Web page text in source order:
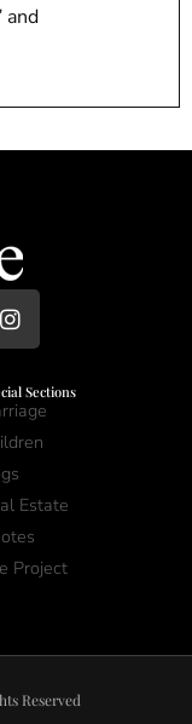
and
Sections
Estate
Project
Reserved